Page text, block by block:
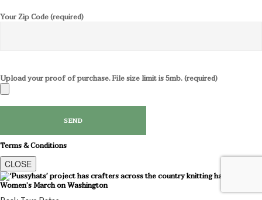
Your Zip Code (required)
Upload your proof of purchase. File size limit is 5mb. (required)
Terms & Conditions
CLOSE